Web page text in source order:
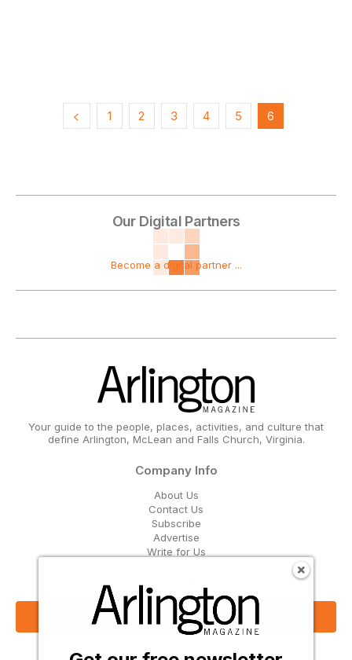
1 2 3 4 5 6
Our Digital Partners
Become a digital partner ...
Your guide to the people, places, activities, and culture that
define Arlington, McLean and Falls Church, Virginia.
Company Info
About Us
Contact Us
Subscribe
Advertise
Write for Us
Get Our Email Updates
Sign Up Now